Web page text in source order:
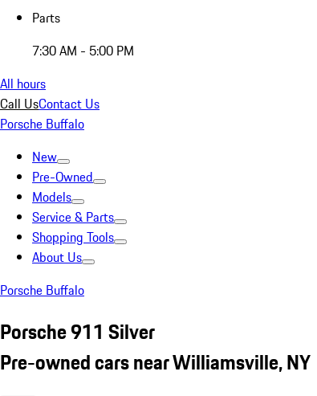
Parts
7:30 AM - 5:00 PM
All hours
Call UsContact Us
Porsche Buffalo
New
Pre-Owned
Models
Service & Parts
Shopping Tools
About Us
Porsche Buffalo
Porsche 911 Silver
Pre-owned cars near Williamsville, NY